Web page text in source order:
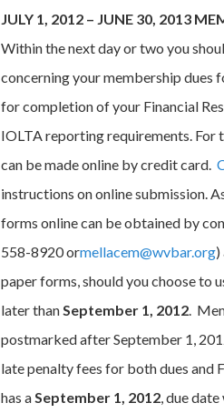
JULY 1, 2012 – JUNE 30, 2013
Within the next day or two you
concerning your membership dues
for completion of your Financial
IOLTA reporting requirements. For
can be made online by credit card.
instructions on online submission.
forms online can be obtained by
558-8920 ormellacem@wvbar.org)
paper forms, should you choose to
later thanSeptember 1, 2012.
postmarked after September 1,
late penalty fees for both dues and
has aSeptember 1, 2012, due